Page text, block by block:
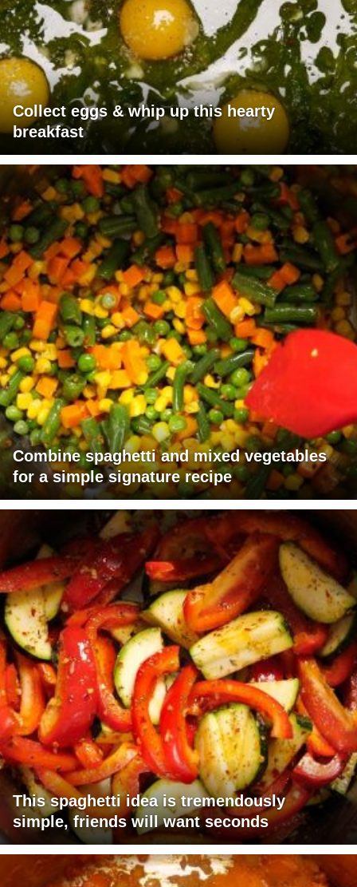
Collect eggs & whip up this hearty
breakfast
Combine spaghetti and mixed vegetables
for a simple signature recipe
This spaghetti idea is tremendously
simple, friends will want seconds